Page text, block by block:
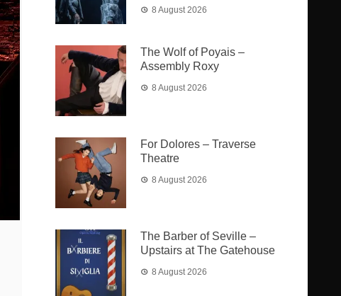
8 August 2026
The Wolf of Poyais –
Assembly Roxy
8 August 2026
For Dolores – Traverse
Theatre
8 August 2026
The Barber of Seville –
Upstairs at The Gatehouse
8 August 2026